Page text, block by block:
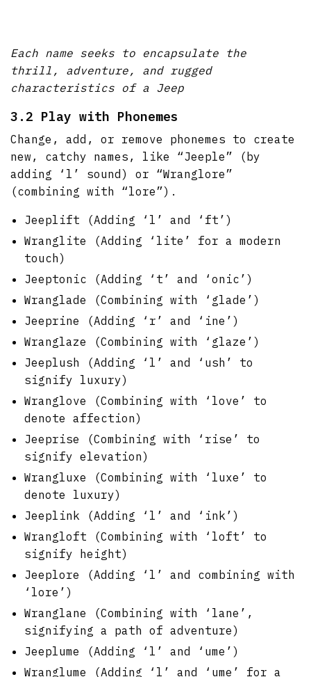
Each name seeks to encapsulate the
thrill, adventure, and rugged
characteristics of a Jeep
3.2 Play with Phonemes
Change, add, or remove phonemes to create
new, catchy names, like “Jeeple” (by
adding ‘l’ sound) or “Wranglore”
(combining with “lore”).
Jeeplift (Adding ‘l’ and ‘ft’)
Wranglite (Adding ‘lite’ for a modern
touch)
Jeeptonic (Adding ‘t’ and ‘onic’)
Wranglade (Combining with ‘glade’)
Jeeprine (Adding ‘r’ and ‘ine’)
Wranglaze (Combining with ‘glaze’)
Jeeplush (Adding ‘l’ and ‘ush’ to
signify luxury)
Wranglove (Combining with ‘love’ to
denote affection)
Jeeprise (Combining with ‘rise’ to
signify elevation)
Wrangluxe (Combining with ‘luxe’ to
denote luxury)
Jeeplink (Adding ‘l’ and ‘ink’)
Wrangloft (Combining with ‘loft’ to
signify height)
Jeeplore (Adding ‘l’ and combining with
‘lore’)
Wranglane (Combining with ‘lane’,
signifying a path of adventure)
Jeeplume (Adding ‘l’ and ‘ume’)
Wranglume (Adding ‘l’ and ‘ume’ for a